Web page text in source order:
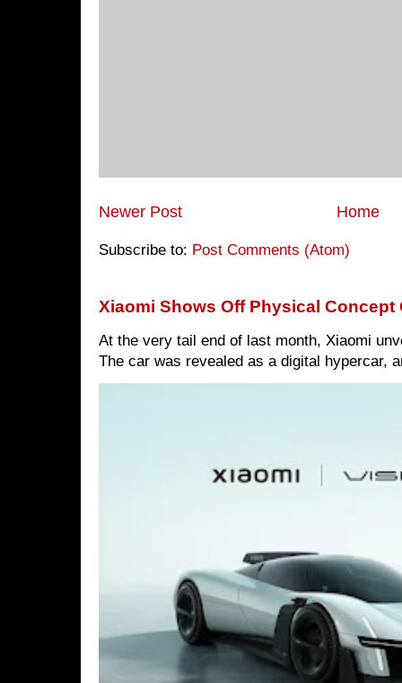
Newer Post Home
Subscribe to: Post Comments (Atom)
Xiaomi Shows Off Physical Concept
At the very tail end of last month, Xiaomi
The car was revealed as a digital hypercar,